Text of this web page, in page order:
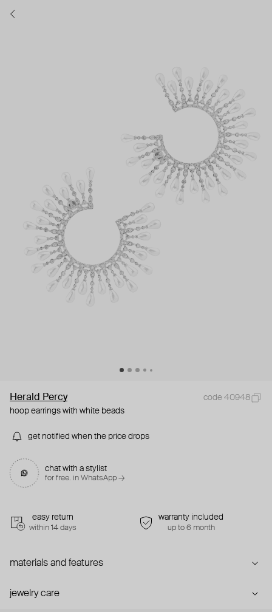
Herald Percy
code 40948
hoop earrings with white beads
get notified when the price drops
chat with a stylist
for free. in WhatsApp →
easy return
within 14 days
warranty included
up to 6 month
materials and features
jewelry care